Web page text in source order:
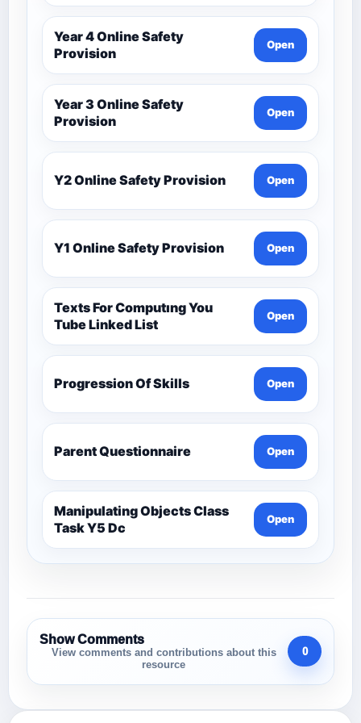
Year 4 Online Safety
Provision
Open
Year 3 Online Safety
Provision
Open
Y2 Online Safety Provision Open
Y1 Online Safety Provision Open
Texts For Computıng You
Tube Linked List
Open
Progression Of Skills Open
Parent Questionnaire Open
Manipulating Objects Class
Task Y5 Dc
Open
Show Comments
View comments and contributions about this
resource
0